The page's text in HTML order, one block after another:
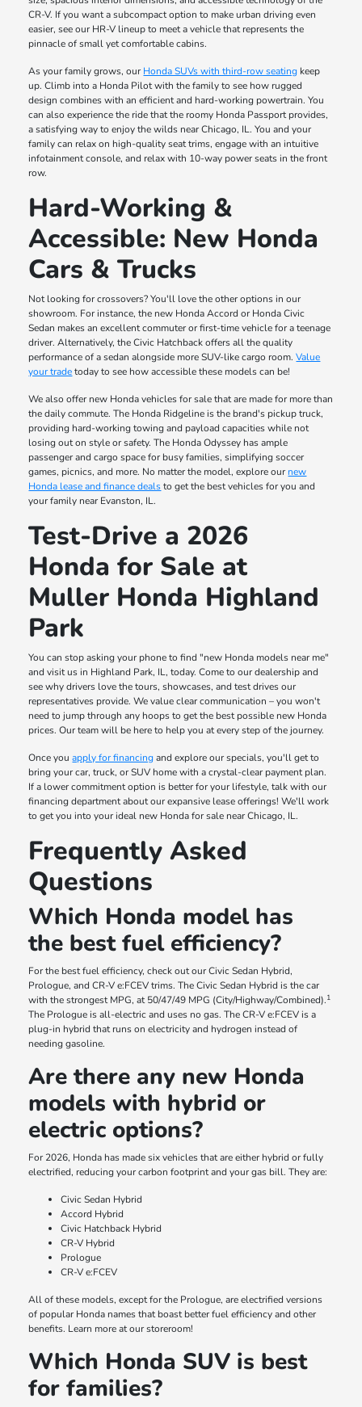
CR-V. If you want a subcompact option to make urban driving even
easier, see our HR-V lineup to meet a vehicle that represents the
pinnacle of small yet comfortable cabins.
As your family grows, our Honda SUVs with third-row seating keep
up. Climb into a Honda Pilot with the family to see how rugged
design combines with an efficient and hard-working powertrain. You
can also experience the ride that the roomy Honda Passport provides,
a satisfying way to enjoy the wilds near Chicago, IL. You and your
family can relax on high-quality seat trims, engage with an intuitive
infotainment console, and relax with 10-way power seats in the front
row.
Hard-Working &
Accessible: New Honda
Cars & Trucks
Not looking for crossovers? You'll love the other options in our
showroom. For instance, the new Honda Accord or Honda Civic
Sedan makes an excellent commuter or first-time vehicle for a teenage
driver. Alternatively, the Civic Hatchback offers all the quality
performance of a sedan alongside more SUV-like cargo room.Value
your tradetoday to see how accessible these models can be!
We also offer new Honda vehicles for sale that are made for more than
the daily commute. The Honda Ridgeline is the brand's pickup truck,
providing hard-working towing and payload capacities while not
losing out on style or safety. The Honda Odyssey has ample
passenger and cargo space for busy families, simplifying soccer
games, picnics, and more. No matter the model, explore our new
Honda lease and finance dealsto get the best vehicles for you and
your family near Evanston, IL.
Test-Drive a 2026
Honda for Sale at
Muller Honda Highland
Park
You can stop asking your phone to find "new Honda models near me"
and visit us in Highland Park, IL, today. Come to our dealership and
see why drivers love the tours, showcases, and test drives our
representatives provide. We value clear communication – you won't
need to jump through any hoops to get the best possible new Honda
prices. Our team will be here to help you at every step of the journey.
Once youapply for financingand explore our specials, you'll get to
bring your car, truck, or SUV home with a crystal-clear payment plan.
If a lower commitment option is better for your lifestyle, talk with our
financing department about our expansive lease offerings! We'll work
to get you into your ideal new Honda for sale near Chicago, IL.
Frequently Asked
Questions
Which Honda model has
the best fuel efficiency?
For the best fuel efficiency, check out our Civic Sedan Hybrid,
Prologue, and CR-V e:FCEV trims. The Civic Sedan Hybrid is the car
with the strongest MPG, at 50/47/49 MPG (City/Highway/Combined).1
The Prologue is all-electric and uses no gas. The CR-V e:FCEV is a
plug-in hybrid that runs on electricity and hydrogen instead of
needing gasoline.
Are there any new Honda
models with hybrid or
electric options?
For 2026, Honda has made six vehicles that are either hybrid or fully
electrified, reducing your carbon footprint and your gas bill. They are:
Civic Sedan Hybrid
Accord Hybrid
Civic Hatchback Hybrid
CR-V Hybrid
Prologue
CR-V e:FCEV
All of these models, except for the Prologue, are electrified versions
of popular Honda names that boast better fuel efficiency and other
benefits. Learn more at our storeroom!
Which Honda SUV is best
for families?